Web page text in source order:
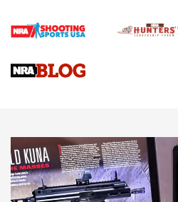
Journal
Upcoming Season | An Official
HOW-TO TIPS HOW-TO TIPS